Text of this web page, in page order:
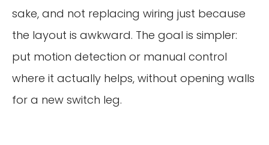
sake, and not replacing wiring just because
the layout is awkward. The goal is simpler:
put motion detection or manual control
where it actually helps, without opening walls
for a new switch leg.